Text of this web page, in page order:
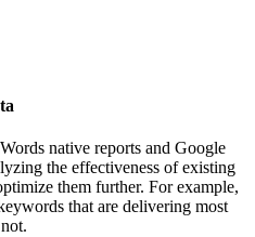
native reports and Google
the effectiveness of existing
them further. For example,
that are delivering most